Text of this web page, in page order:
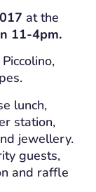
at the
11-4pm.
lunch,
station,
jewellery.
guests,
and raffle